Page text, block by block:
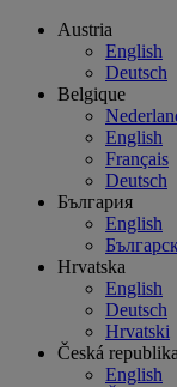
Austria
English
Deutsch
Belgique
English
Français
Deutsch
България
English
Hrvatska
English
Deutsch
Hrvatski
Česká republika
English